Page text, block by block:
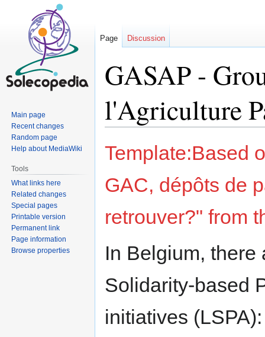
GASAP -
l'Agriculture
Template:Based
GAC, dépôts de
retrouver?" from
In Belgium, there
Solidarity-based
initiatives
Page Discussion
Main page
Recent changes
Random page
Help about MediaWiki
Tools
What links here
Related changes
Special pages
Printable version
Permanent link
Page information
Browse properties